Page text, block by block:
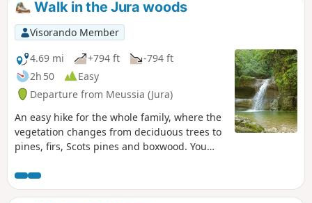
Certaines parties du parcours sont
situées en zones de quiétude de la
faune sauvage et il ne sera ainsi pas
possible de le parcourir du 15/12 au
15/05 (à lire ci dessous)
Walk in the Jura woods
Visorando Member
4.69 mi
+794 ft
-794 ft
2h 50
Easy
Departure from Meussia (Jura)
An easy hike for the whole family, where the
vegetation changes from deciduous trees to
pines, firs, Scots pines and boxwood. You
and enjoy three waterfalls.